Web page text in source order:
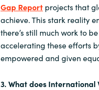
Gap Report projects that
achieve. This stark reality
there’s still much work to
accelerating these efforts
empowered and given
3. What does International